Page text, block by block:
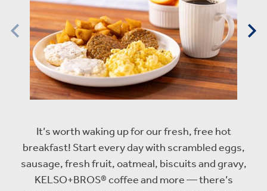
It’s worth waking up for our fresh, free hot
breakfast! Start every day with scrambled eggs,
sausage, fresh fruit, oatmeal, biscuits and gravy,
KELSO+BROS® coffee and more — there’s